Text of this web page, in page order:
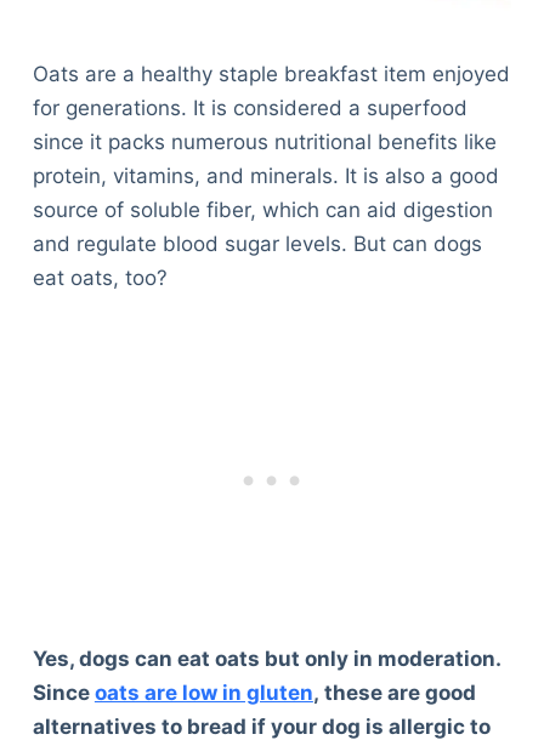
Oats are a healthy staple breakfast item enjoyed
for generations. It is considered a superfood
since it packs numerous nutritional benefits like
protein, vitamins, and minerals. It is also a good
source of soluble fiber, which can aid digestion
and regulate blood sugar levels. But can dogs
eat oats, too?
Yes, dogs can eat oats but only in moderation.
Since oats are low in gluten, these are good
alternatives to bread if your dog is allergic to